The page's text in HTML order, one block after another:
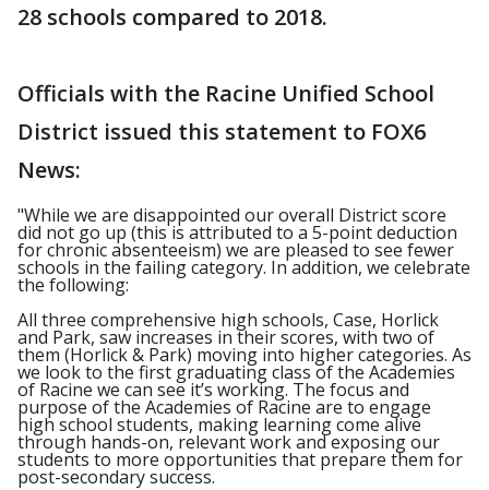
28 schools compared to 2018.
Officials with the Racine Unified School
District issued this statement to FOX6
News:
"While we are disappointed our overall District score
did not go up (this is attributed to a 5-point deduction
for chronic absenteeism) we are pleased to see fewer
schools in the failing category. In addition, we celebrate
the following:
All three comprehensive high schools, Case, Horlick
and Park, saw increases in their scores, with two of
them (Horlick & Park) moving into higher categories. As
we look to the first graduating class of the Academies
of Racine we can see it’s working. The focus and
purpose of the Academies of Racine are to engage
high school students, making learning come alive
through hands-on, relevant work and exposing our
students to more opportunities that prepare them for
post-secondary success.